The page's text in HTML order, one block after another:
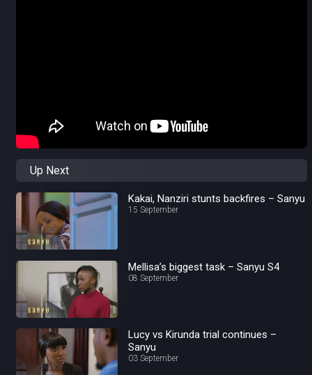
Up Next
Kakai, Nanziri stunts backfires – Sanyu
15 September
Mellisa’s biggest task – Sanyu S4
08 September
Lucy vs Kirunda trial continues –
Sanyu
03 September